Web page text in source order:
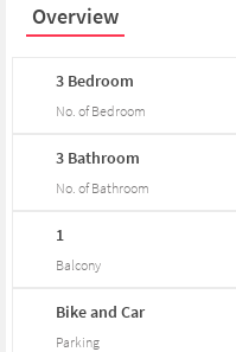
Overview
3 Bedroom
No. of Bedroom
3 Bathroom
No. of Bathroom
1
Balcony
Bike and Car
Parking